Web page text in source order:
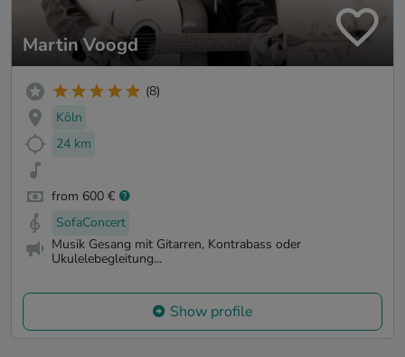
Martin Voogd
(8)
Köln
24 km
from 600 €
SofaConcert
Musik Gesang mit Gitarren, Kontrabass oder
Ukulelebegleitung...
Show profile